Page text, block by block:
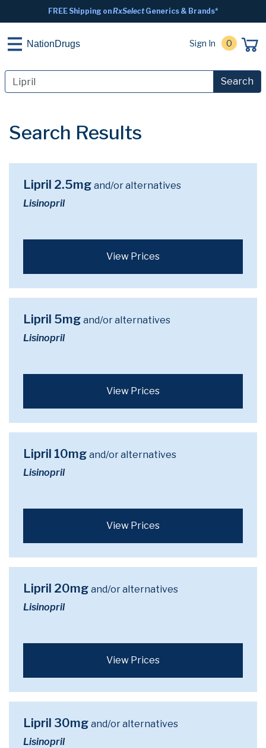
FREE Shipping onRxSelectGenerics & Brands*
NationDrugs Sign In 0
Search
Search Results
Lipril 2.5mg and/or alternatives
Lisinopril
View Prices
Lipril 5mg and/or alternatives
Lisinopril
View Prices
Lipril 10mg and/or alternatives
Lisinopril
View Prices
Lipril 20mg and/or alternatives
Lisinopril
View Prices
Lipril 30mg and/or alternatives
Lisinopril